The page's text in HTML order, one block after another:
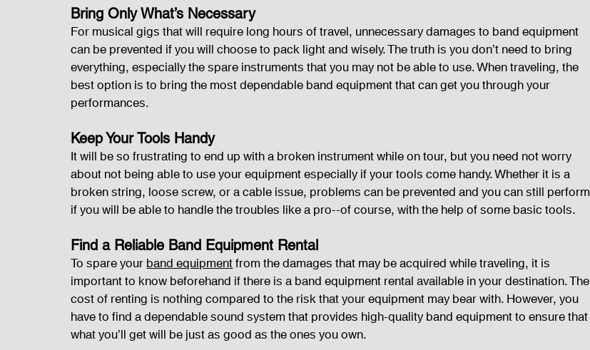
Bring Only What’s Necessary
For musical gigs that will require long hours of travel, unnecessary damages to band equipment
can be prevented if you will choose to pack light and wisely. The truth is you don’t need to bring
everything, especially the spare instruments that you may not be able to use. When traveling, the
best option is to bring the most dependable band equipment that can get you through your
performances.
Keep Your Tools Handy
It will be so frustrating to end up with a broken instrument while on tour, but you need not worry
about not being able to use your equipment especially if your tools come handy. Whether it is a
broken string, loose screw, or a cable issue, problems can be prevented and you can still perform
if you will be able to handle the troubles like a pro--of course, with the help of some basic tools.
Find a Reliable Band Equipment Rental
To spare your band equipment from the damages that may be acquired while traveling, it is
important to know beforehand if there is a band equipment rental available in your destination. The
cost of renting is nothing compared to the risk that your equipment may bear with. However, you
have to find a dependable sound system that provides high-quality band equipment to ensure that
what you’ll get will be just as good as the ones you own.